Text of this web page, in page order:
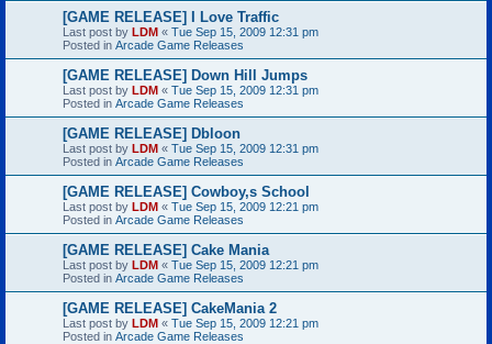
[GAME RELEASE] I Love Traffic
Last post by LDM « Tue Sep 15, 2009 12:31 pm
Posted in Arcade Game Releases
[GAME RELEASE] Down Hill Jumps
Last post by LDM « Tue Sep 15, 2009 12:31 pm
Posted in Arcade Game Releases
[GAME RELEASE] Dbloon
Last post by LDM « Tue Sep 15, 2009 12:31 pm
Posted in Arcade Game Releases
[GAME RELEASE] Cowboy,s School
Last post by LDM « Tue Sep 15, 2009 12:21 pm
Posted in Arcade Game Releases
[GAME RELEASE] Cake Mania
Last post by LDM « Tue Sep 15, 2009 12:21 pm
Posted in Arcade Game Releases
[GAME RELEASE] CakeMania 2
Last post by LDM « Tue Sep 15, 2009 12:21 pm
Posted in Arcade Game Releases